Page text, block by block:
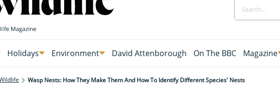
Holidays Environment David Attenborough On The BBC Magazine
Wasp Nests: How They Make Them And How To Identify Different Species' Nests